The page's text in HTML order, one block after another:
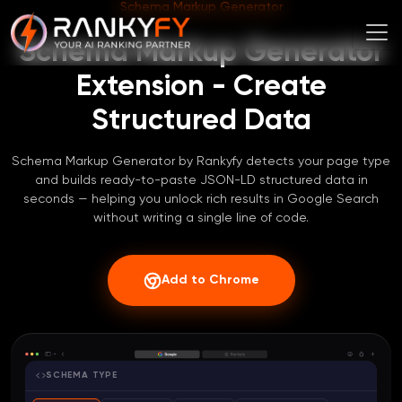
Schema Markup Generator
Schema Markup Generator
Extension - Create
Structured Data
Schema Markup Generator by Rankyfy detects your page type
and builds ready-to-paste JSON-LD structured data in
seconds — helping you unlock rich results in Google Search
without writing a single line of code.
Add to Chrome
SCHEMA TYPE